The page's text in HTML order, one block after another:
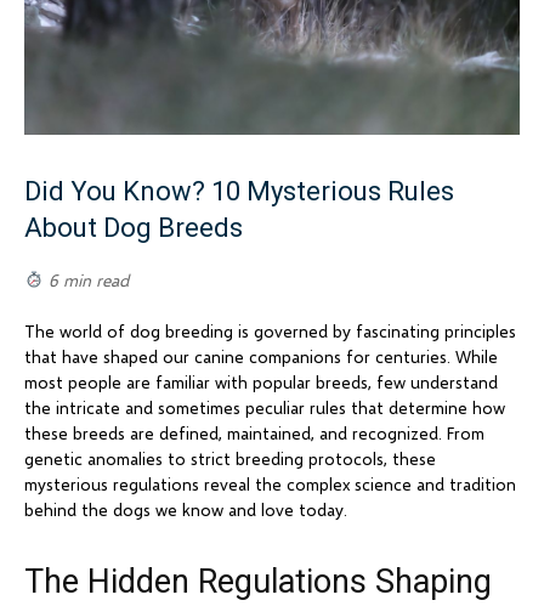
Did You Know? 10 Mysterious Rules
About Dog Breeds
6 min read
The world of dog breeding is governed by fascinating principles
that have shaped our canine companions for centuries. While
most people are familiar with popular breeds, few understand
the intricate and sometimes peculiar rules that determine how
these breeds are defined, maintained, and recognized. From
genetic anomalies to strict breeding protocols, these
mysterious regulations reveal the complex science and tradition
behind the dogs we know and love today.
The Hidden Regulations Shaping